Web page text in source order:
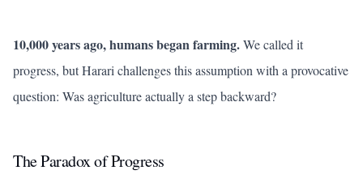
10,000 years ago, humans began farming.We called it
progress, but Harari challenges this assumption with a provocative
question: Was agriculture actually a step backward?
The Paradox of Progress